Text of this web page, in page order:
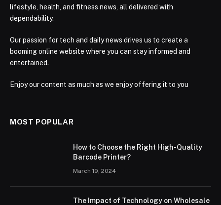
lifestyle, health, and fitness news, all delivered with
dependability.
Our passion for tech and daily news drives us to create a
booming online website where you can stay informed and
entertained.
Enjoy our content as much as we enjoy offering it to you
MOST POPULAR
How to Choose the Right High-Quality
Barcode Printer?
March 19, 2024
The Impact of Technology on Wholesale